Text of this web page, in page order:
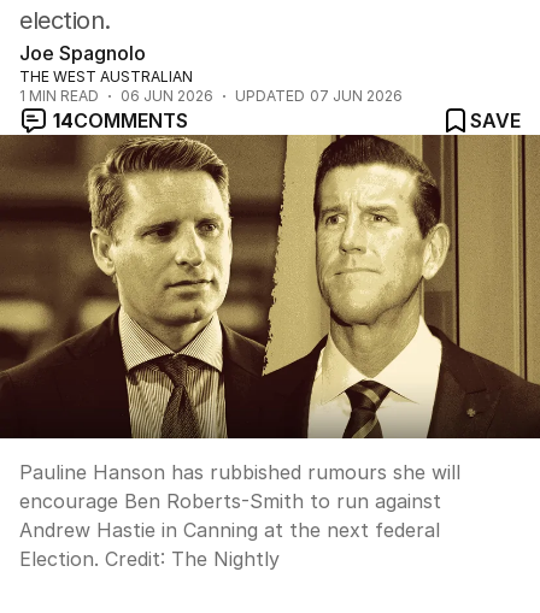
election.
Joe Spagnolo
THE WEST AUSTRALIAN
1 MIN READ 06 JUN 2026 UPDATED 07 JUN 2026
14COMMENTS SAVE
Pauline Hanson has rubbished rumours she will
encourage Ben Roberts-Smith to run against
Andrew Hastie in Canning at the next federal
Election. Credit: The Nightly